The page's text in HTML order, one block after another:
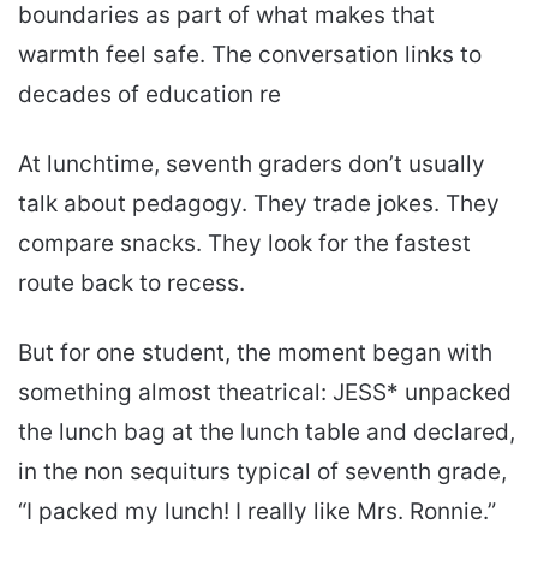
boundaries as part of what makes that
warmth feel safe. The conversation links to
decades of education re
At lunchtime, seventh graders don’t usually
talk about pedagogy. They trade jokes. They
compare snacks. They look for the fastest
route back to recess.
But for one student, the moment began with
something almost theatrical: JESS* unpacked
the lunch bag at the lunch table and declared,
in the non sequiturs typical of seventh grade,
“I packed my lunch! I really like Mrs. Ronnie.”